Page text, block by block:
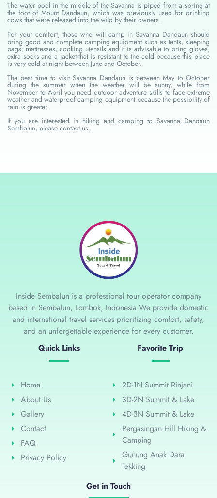
The water pool in the middle of the Savanna is piped from a spring at
the foot of Mount Dandaun, which was previously used for drinking
cows that were released into the wild by their owners.
For your comfort, those who will camp in Savanna Dandaun should
bring good and complete camping equipment such as tents, sleeping
bags, mattresses, cooking utensils and it is advisable to bring gloves,
extra socks and a jacket that is resistant to the cold because this place
is very cold at night between June and October.
The best time to visit Savanna Dandaun is between May to October
during the summer when the weather will be sunny, while from
November to April you need outdoor adventure skills to face extreme
weather and waterproof camping equipment because the possibility of
rain is greater.
If you are interested in hiking and camping to Savanna Dandaun
Sembalun, please contact us.
Inside Sembalun is a professional tour operator company
based in Sembalun, Lombok, Indonesia.We provide domestic
and international travel services prioritizing comfort, safety,
and an unforgettable experience for every customer.
Quick Links
Home
About Us
Gallery
Contact
FAQ
Privacy Policy
Favorite Trip
2D-1N Summit Rinjani
3D-2N Summit & Lake
4D-3N Summit & Lake
Pergasingan Hill Hiking &
Camping
Gunung Anak Dara
Tekking
Get in Touch